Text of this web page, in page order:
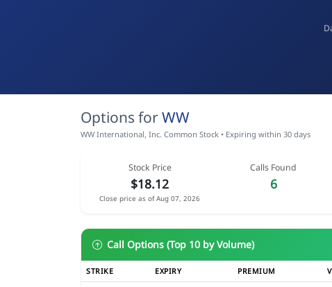
Options forWW
WW International, Inc. Common Stock • Expiring within 30 days
Stock Price
$18.12
Close price as of Aug 07, 2026
Calls Found
6
Call Options (Top 10 by Volume)
STRIKE EXPIRY PREMIUM